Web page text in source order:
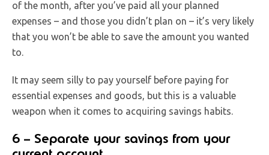
of the month, after you’ve paid all your planned
expenses – and those you didn’t plan on – it’s very likely
that you won’t be able to save the amount you wanted
to.
It may seem silly to pay yourself before paying for
essential expenses and goods, but this is a valuable
weapon when it comes to acquiring savings habits.
6 – Separate your savings from your